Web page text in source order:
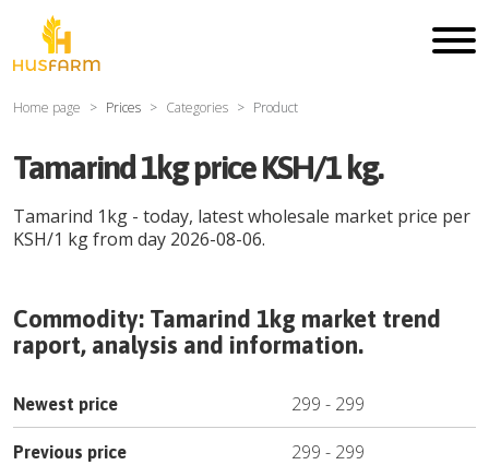
Home page Prices Categories Product
Tamarind 1kg price KSH/1 kg.
Tamarind 1kg - today, latest wholesale market price per
KSH/1 kgfrom day 2026-08-06.
Commodity: Tamarind 1kg market trend
raport, analysis and information.
Newest price 299 - 299
Previous price 299 - 299